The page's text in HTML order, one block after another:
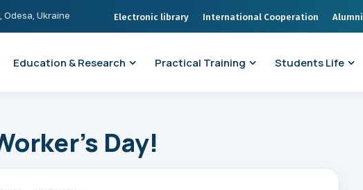
Odesa, Ukraine Electronic library International Cooperation Alumni
Education & Research Practical Training Students Life
Day!